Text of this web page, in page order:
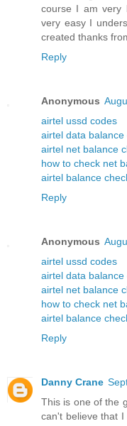
course I am very
very easy I
created thanks
Reply
Anonymous
airtel ussd codes
airtel data balance
airtel net balance
how to check net
airtel balance
Reply
Anonymous
airtel ussd codes
airtel data balance
airtel net balance
how to check net
airtel balance
Reply
Danny Crane
This is one of the
can't believe that